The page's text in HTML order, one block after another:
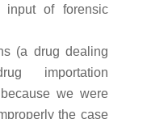
input of forensic
(a drug dealing
importation
we were
the case